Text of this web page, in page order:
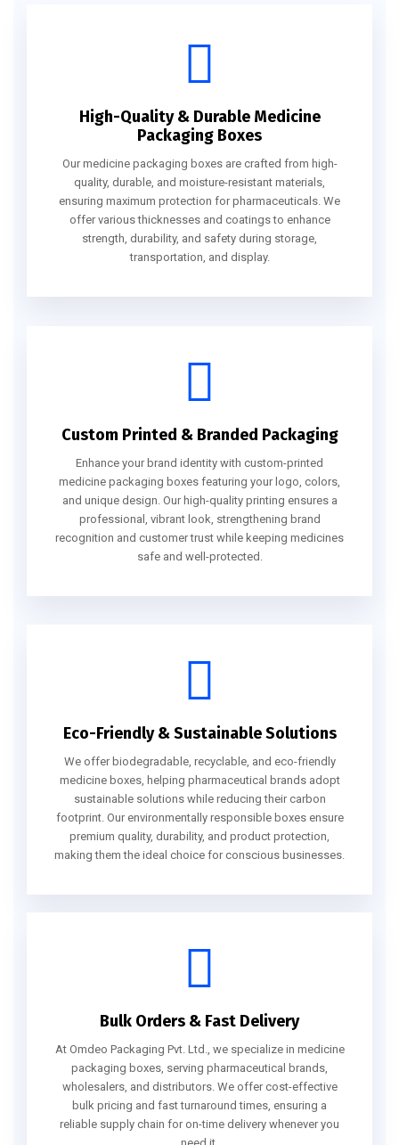
High-Quality & Durable Medicine
Packaging Boxes
Our medicine packaging boxes are crafted from high-
quality, durable, and moisture-resistant materials,
ensuring maximum protection for pharmaceuticals. We
offer various thicknesses and coatings to enhance
strength, durability, and safety during storage,
transportation, and display.
Custom Printed & Branded Packaging
Enhance your brand identity with custom-printed
medicine packaging boxes featuring your logo, colors,
and unique design. Our high-quality printing ensures a
professional, vibrant look, strengthening brand
recognition and customer trust while keeping medicines
safe and well-protected.
Eco-Friendly & Sustainable Solutions
We offer biodegradable, recyclable, and eco-friendly
medicine boxes, helping pharmaceutical brands adopt
sustainable solutions while reducing their carbon
footprint. Our environmentally responsible boxes ensure
premium quality, durability, and product protection,
making them the ideal choice for conscious businesses.
Bulk Orders & Fast Delivery
At Omdeo Packaging Pvt. Ltd., we specialize in medicine
packaging boxes, serving pharmaceutical brands,
wholesalers, and distributors. We offer cost-effective
bulk pricing and fast turnaround times, ensuring a
reliable supply chain for on-time delivery whenever you